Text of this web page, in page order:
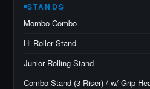
STANDS
Mombo Combo
Hi-Roller Stand
Junior Rolling Stand
Combo Stand (3 Riser) / w/ Grip